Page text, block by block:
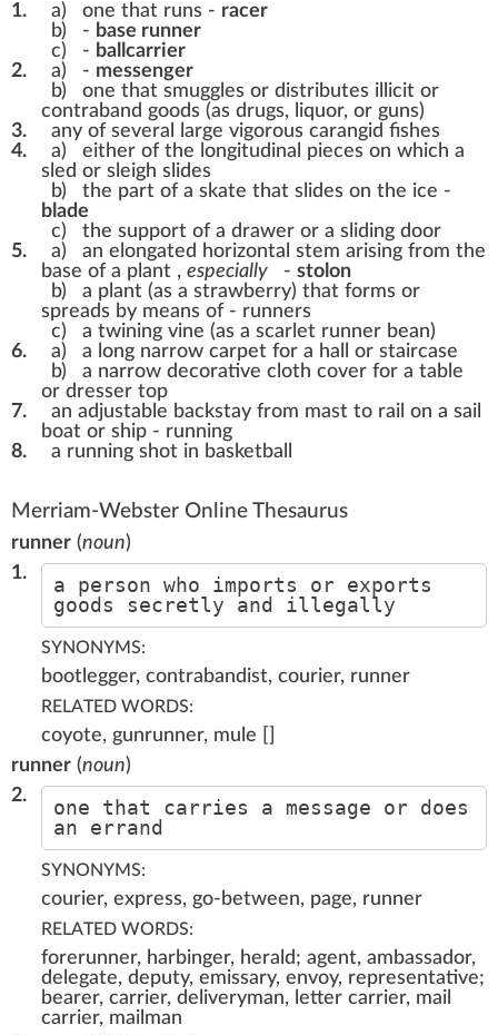
1.
a) one that runs - racer
b)
- base runner
c)
- ballcarrier
2.
a) - messenger
b)
one that smuggles or distributes illicit or
contraband goods (as drugs, liquor, or guns)
3.
any of several large vigorous carangid fishes
4.
a)
either of the longitudinal pieces on which a
sled or sleigh slides
b)
the part of a skate that slides on the ice -
blade
c)
the support of a drawer or a sliding door
5.
a)
an elongated horizontal stem arising from the
base of a plant , especially - stolon
b)
a plant (as a strawberry) that forms or
spreads by means of - runners
c)
a twining vine (as a scarlet runner bean)
6.
a)
a long narrow carpet for a hall or staircase
b)
a narrow decorative cloth cover for a table
or dresser top
7.
an adjustable backstay from mast to rail on a sail
boat or ship - running
8.
a running shot in basketball
Merriam-Webster Online Thesaurus
runner (noun)
1.
a person who imports or exports
goods secretly and illegally
SYNONYMS:
bootlegger, contrabandist, courier, runner
RELATED WORDS:
coyote, gunrunner, mule []
runner (noun)
2.
one that carries a message or does
an errand
SYNONYMS:
courier, express, go-between, page, runner
RELATED WORDS:
forerunner, harbinger, herald; agent, ambassador,
delegate, deputy, emissary, envoy, representative;
bearer, carrier, deliveryman, letter carrier, mail
carrier, mailman